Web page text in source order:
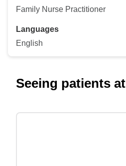
Family Nurse Practitioner
Languages
English
Seeing patients at